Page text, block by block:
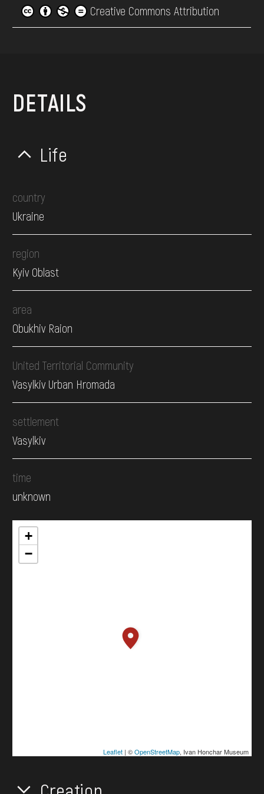
Creative Commons Attribution
DETAILS
Life
country
Ukraine
region
Kyiv Oblast
area
Obukhiv Raion
United Territorial Community
Vasylkiv Urban Hromada
settlement
Vasylkiv
time
unknown
+
−
Leaflet| ©OpenStreetMap, Ivan Honchar Museum